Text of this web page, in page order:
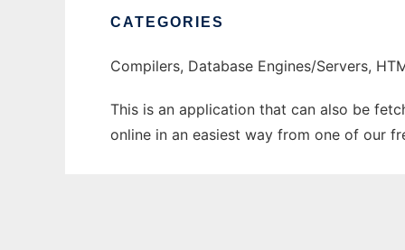
CATEGORIES
Compilers, Database Engines/Servers,
This is an application that can also be
online in an easiest way from one of our